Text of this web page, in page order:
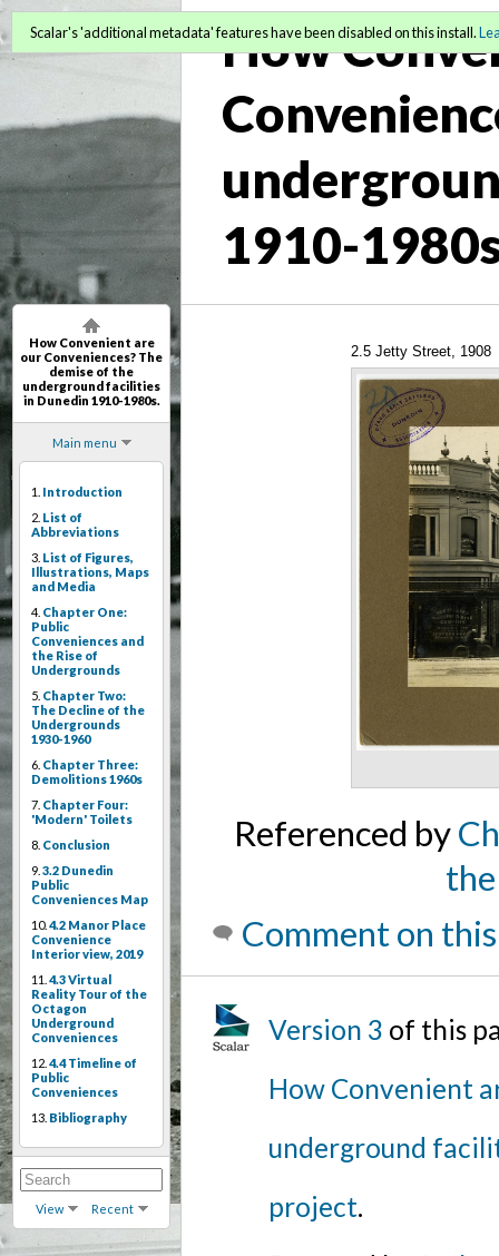
How Convenient are
our Conveniences? The
demise of the
underground facilities
in Dunedin 1910-1980s.
Main menu
1. Introduction
2. List of
Abbreviations
3. List of Figures,
Illustrations, Maps
and Media
4. Chapter One:
Public
Conveniences and
the Rise of
Undergrounds
5. Chapter Two:
The Decline of the
Undergrounds
1930-1960
6. Chapter Three:
Demolitions 1960s
7. Chapter Four:
'Modern' Toilets
8. Conclusion
9. 3.2 Dunedin
Public
Conveniences Map
10. 4.2 Manor Place
Convenience
Interior view, 2019
11. 4.3 Virtual
Reality Tour of the
Octagon
Underground
Conveniences
12. 4.4 Timeline of
Public
Conveniences
13. Bibliography
View Recent
How
1910-
Scalar's 'additional metadata' features have been disabled on this install.
2.5 Jetty Street, 1908
Referenced by
Comment on
Version 3 of this
How Convenient
underground
project.